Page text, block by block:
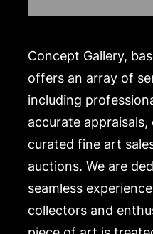
Concept Gallery,
offers an array of
including
accurate
curated fine art
auctions. We are
seamless
collectors and